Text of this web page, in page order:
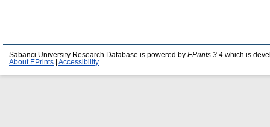
Sabanci University Research Database is powered by EPrints 3.4 which is
About EPrints
Accessibility